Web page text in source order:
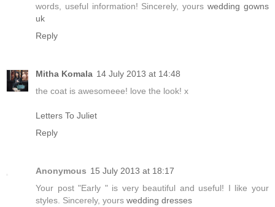
words, useful information! Sincerely, yourswedding gowns
uk
Reply
Mitha Komala 14 July 2013 at 14:48
the coat is awesomeee! love the look! x
Letters To Juliet
Reply
Anonymous 15 July 2013 at 18:17
Your post "Early " is very beautiful and useful! I like your
styles. Sincerely, yours wedding dresses